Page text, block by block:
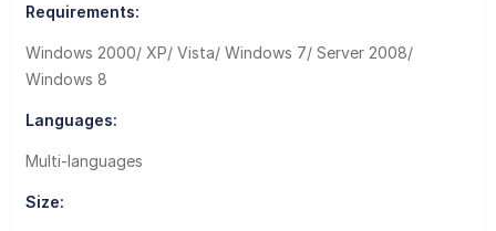
Requirements:
Windows 2000/ XP/ Vista/ Windows 7/ Server 2008/
Windows 8
Languages:
Multi-languages
Size: